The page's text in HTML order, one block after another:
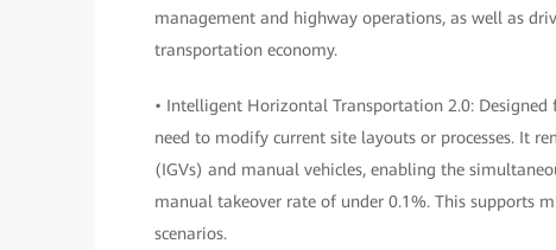
management and highway operations, as well as
transportation economy.
• Intelligent Horizontal Transportation 2.0:
need to modify current site layouts or processes. It
(IGVs) and manual vehicles, enabling the
manual takeover rate of under 0.1%. This supports
scenarios.